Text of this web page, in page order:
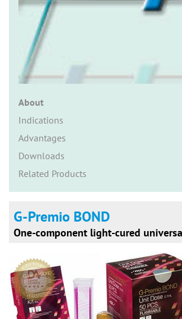
About
Indications
Advantages
Downloads
Related Products
G-Premio BOND
One-component light-cured